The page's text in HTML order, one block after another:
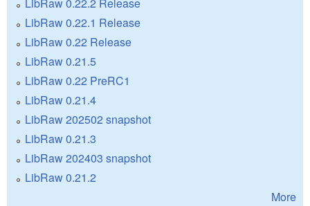
LibRaw 0.22.1 Release
LibRaw 0.22 Release
LibRaw 0.21.5
LibRaw 0.22 PreRC1
LibRaw 0.21.4
LibRaw 202502 snapshot
LibRaw 0.21.3
LibRaw 202403 snapshot
LibRaw 0.21.2
More